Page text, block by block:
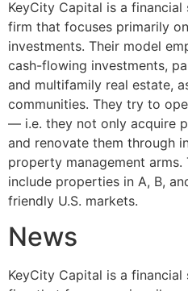
KeyCity Capital is a
firm that focuses primarily
investments. Their model
cash-flowing investments,
and multifamily real estate,
communities. They try to
— i.e. they not only acquire
and renovate them through
property management
include properties in A, B,
friendly U.S. markets.
News
KeyCity Capital is a